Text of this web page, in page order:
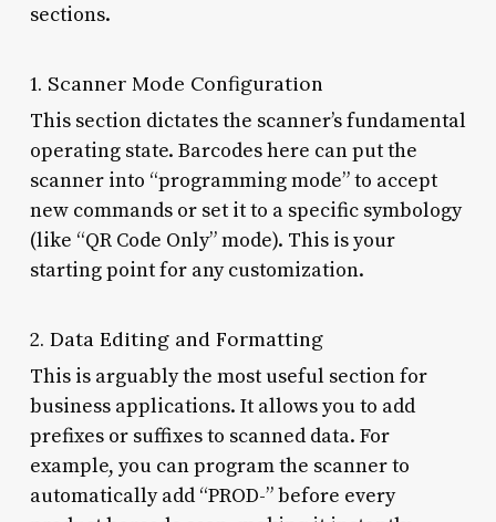
sections.
1. Scanner Mode Configuration
This section dictates the scanner’s fundamental
operating state. Barcodes here can put the
scanner into “programming mode” to accept
new commands or set it to a specific symbology
(like “QR Code Only” mode). This is your
starting point for any customization.
2. Data Editing and Formatting
This is arguably the most useful section for
business applications. It allows you to add
prefixes or suffixes to scanned data. For
example, you can program the scanner to
automatically add “PROD-” before every